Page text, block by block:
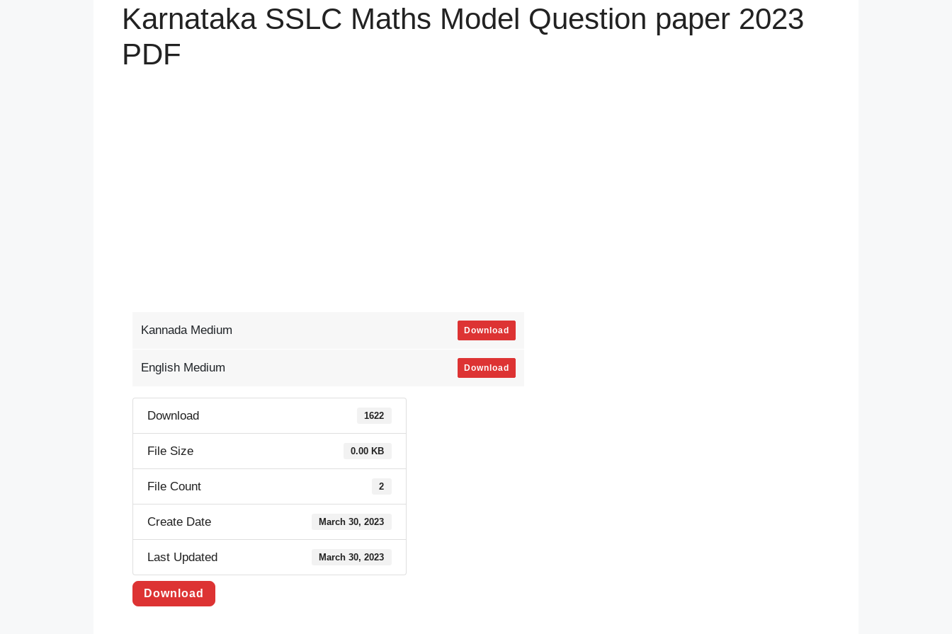
Karnataka SSLC Maths Model Question paper 2023
PDF
Kannada Medium Download
English Medium Download
Download 1622
File Size 0.00 KB
File Count 2
Create Date March 30, 2023
Last Updated March 30, 2023
Download